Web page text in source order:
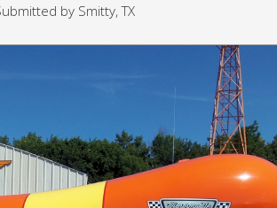
by Smitty, TX